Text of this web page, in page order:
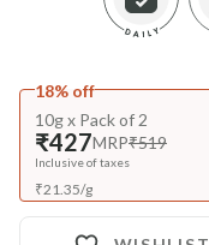
18% off
10g x Pack of 2
₹427MRP₹519
Inclusive of taxes
₹21.35/g